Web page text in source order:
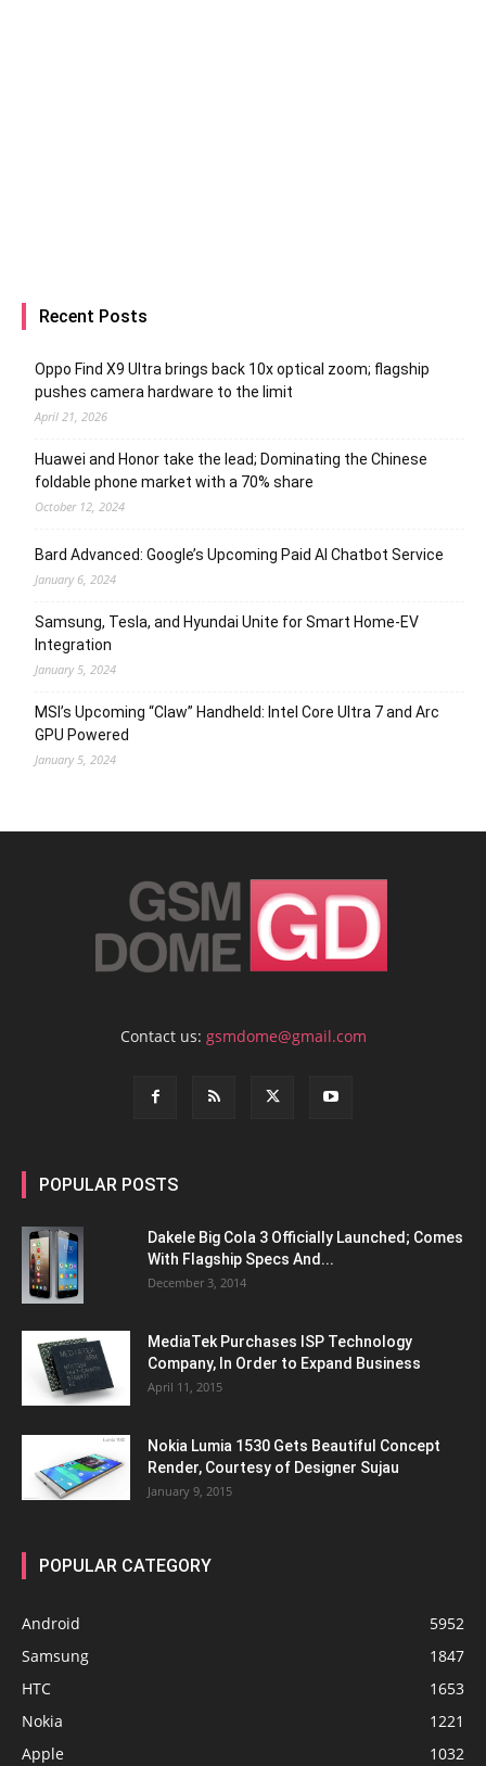
Recent Posts
Oppo Find X9 Ultra brings back 10x optical zoom; flagship
pushes camera hardware to the limit
April 21, 2026
Huawei and Honor take the lead; Dominating the Chinese
foldable phone market with a 70% share
October 12, 2024
Bard Advanced: Google’s Upcoming Paid AI Chatbot Service
January 6, 2024
Samsung, Tesla, and Hyundai Unite for Smart Home-EV
Integration
January 5, 2024
MSI’s Upcoming “Claw” Handheld: Intel Core Ultra 7 and Arc
GPU Powered
January 5, 2024
Contact us: gsmdome@gmail.com
POPULAR POSTS
Dakele Big Cola 3 Officially Launched; Comes
With Flagship Specs And...
December 3, 2014
MediaTek Purchases ISP Technology
Company, In Order to Expand Business
April 11, 2015
Nokia Lumia 1530 Gets Beautiful Concept
Render, Courtesy of Designer Sujau
January 9, 2015
POPULAR CATEGORY
Android
5952
Samsung
1847
HTC
1653
Nokia
1221
Apple
1032